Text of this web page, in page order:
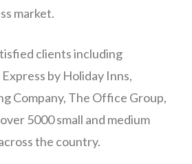
market.
clients including
by Holiday Inns,
Company, The Office Group,
5000 small and medium
the country.